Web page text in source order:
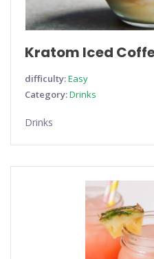
Kratom Iced
difficulty:Easy
Category:Drinks
Drinks